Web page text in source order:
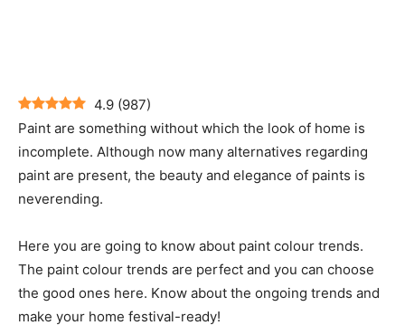
4.9 (987)
Paint are something without which the look of home is
incomplete. Although now many alternatives regarding
paint are present, the beauty and elegance of paints is
neverending.
Here you are going to know about paint colour trends.
The paint colour trends are perfect and you can choose
the good ones here. Know about the ongoing trends and
make your home festival-ready!